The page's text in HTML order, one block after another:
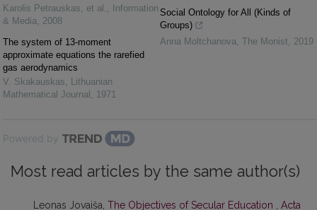
Karolis Petrauskas, et al. ,
Information
& Media, 2008
The system of 13-moment
approximate equations the rarefied
gas aerodynamics
V. Skakauskas, Lithuanian
Mathematical Journal , 1971
Social Ontology for All (Kinds of
Groups)
Anna Moltchanova, The Monist, 2019
Powered by
Most read articles by the same author(s)
Leonas Jovaiša, The Objectives of Secular Education
Acta